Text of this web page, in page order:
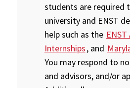
students are required
university and ENST
help such as the
Internships, and
You may respond to
and advisors, and/or